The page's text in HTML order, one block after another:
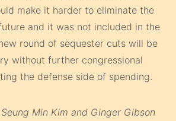
make it harder to eliminate the
and it was not included in the
round of sequester cuts will be
without further congressional
the defense side of spending.
Min Kim and Ginger Gibson